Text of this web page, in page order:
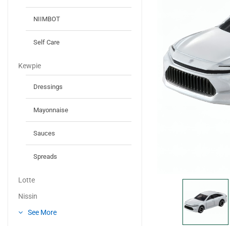
NIIMBOT
Self Care
Kewpie
Dressings
Mayonnaise
Sauces
Spreads
Lotte
Nissin
See More